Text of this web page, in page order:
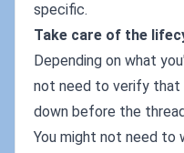
specific.
Take care of the
Depending on what
not need to verify that
down before the
You might not need to